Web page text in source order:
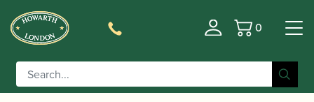
Basket
0
Home/Instruments
/ Chiltern | A900B BP
Black Alto Saxophone